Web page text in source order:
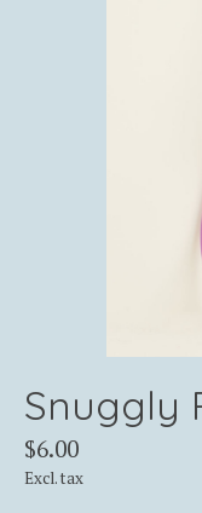
Snuggly
$6.00
Excl. tax